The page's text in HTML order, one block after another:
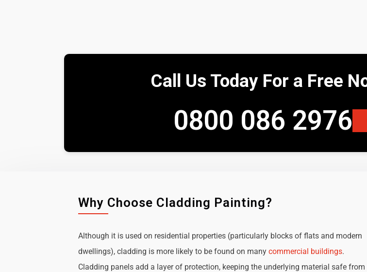
Call Us Today For a Free
0800 086 2976
Why Choose Cladding Painting?
Although it is used on residential properties (particularly blocks of flats and modern
dwellings), cladding is more likely to be found on manycommercial buildings.
Cladding panels add a layer of protection, keeping the underlying material safe from